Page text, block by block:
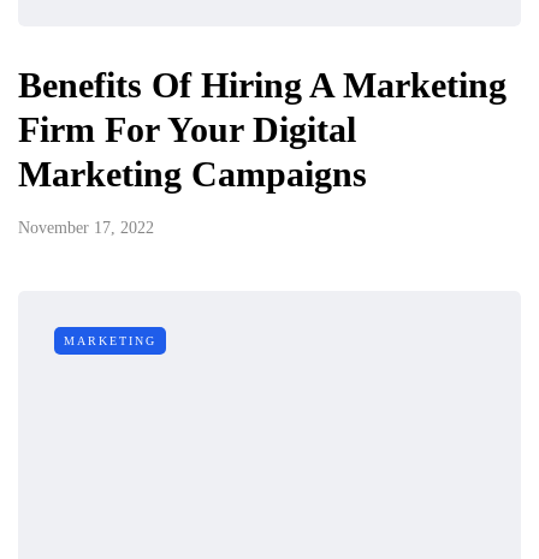
Benefits Of Hiring A Marketing
Firm For Your Digital
Marketing Campaigns
November 17, 2022
MARKETING